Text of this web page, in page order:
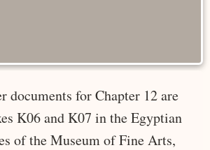
documents for Chapter 12 are
K06 and K07 in the Egyptian
of the Museum of Fine Arts,